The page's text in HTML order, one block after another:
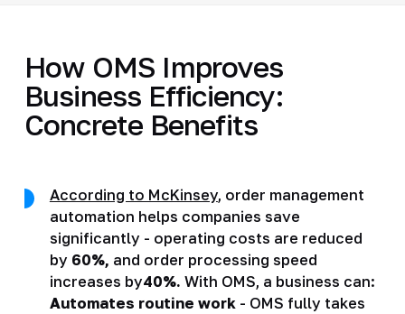
How OMS Improves
Business Efficiency:
Concrete Benefits
According to McKinsey, order management
automation helps companies save
significantly - operating costs are reduced
by 60%, and order processing speed
increases by40%. With OMS, a business can:
Automates routine work - OMS fully takes